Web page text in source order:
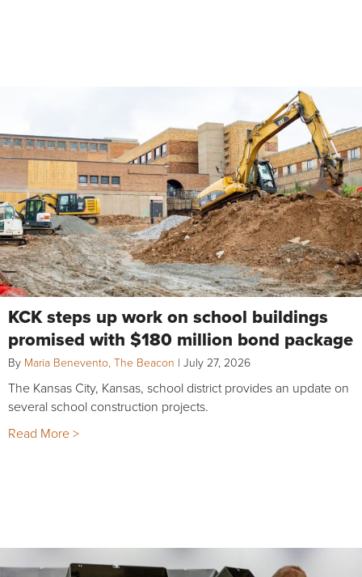
KCK steps up work on school buildings
promised with $180 million bond package
By Maria Benevento, The Beacon | July 27, 2026
The Kansas City, Kansas, school district provides an update on
several school construction projects.
Read More >